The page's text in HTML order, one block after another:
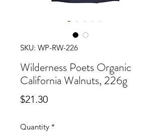
SKU: WP-RW-226
Wilderness Poets Organic
California Walnuts, 226g
$21.30Price
Quantity *